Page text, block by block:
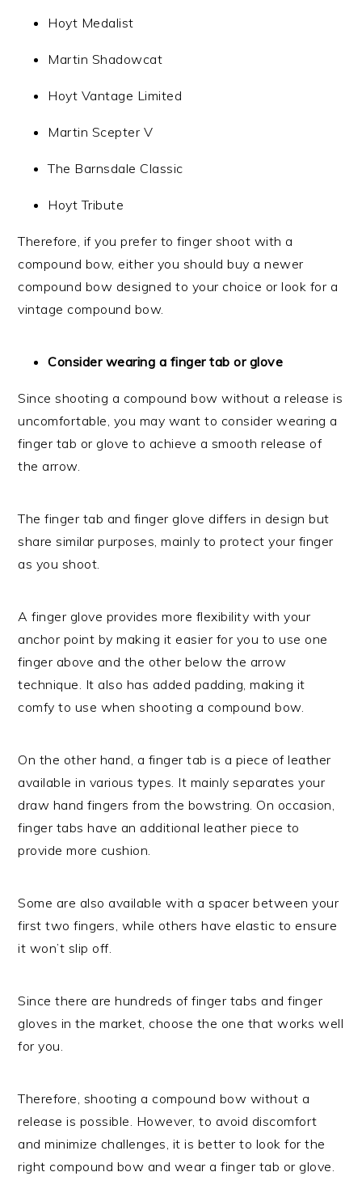
Hoyt Medalist
Martin Shadowcat
Hoyt Vantage Limited
Martin Scepter V
The Barnsdale Classic
Hoyt Tribute
Therefore, if you prefer to finger shoot with a
compound bow, either you should buy a newer
compound bow designed to your choice or look for a
vintage compound bow.
Consider wearing a finger tab or glove
Since shooting a compound bow without a release is
uncomfortable, you may want to consider wearing a
finger tab or glove to achieve a smooth release of
the arrow.
The finger tab and finger glove differs in design but
share similar purposes, mainly to protect your finger
as you shoot.
A finger glove provides more flexibility with your
anchor point by making it easier for you to use one
finger above and the other below the arrow
technique. It also has added padding, making it
comfy to use when shooting a compound bow.
On the other hand, a finger tab is a piece of leather
available in various types. It mainly separates your
draw hand fingers from the bowstring. On occasion,
finger tabs have an additional leather piece to
provide more cushion.
Some are also available with a spacer between your
first two fingers, while others have elastic to ensure
it won’t slip off.
Since there are hundreds of finger tabs and finger
gloves in the market, choose the one that works well
for you.
Therefore, shooting a compound bow without a
release is possible. However, to avoid discomfort
and minimize challenges, it is better to look for the
right compound bow and wear a finger tab or glove.